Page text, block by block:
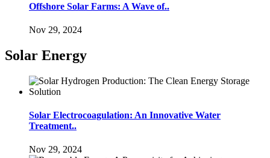
Offshore Solar Farms: A Wave of..
Nov 29, 2024
Solar Energy
Solar Electrocoagulation: An Innovative Water
Treatment..
Nov 29, 2024